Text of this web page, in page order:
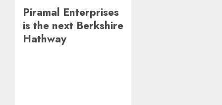
Piramal Enterprises
is the next Berkshire
Hathway